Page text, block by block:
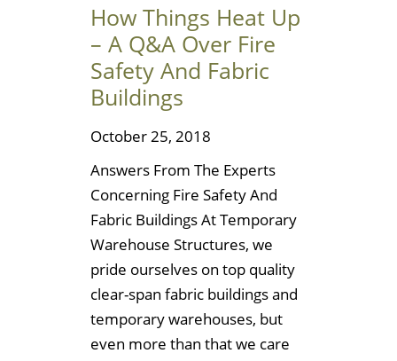
How Things Heat Up
– A Q&A Over Fire
Safety And Fabric
Buildings
October 25, 2018
Answers From The Experts
Concerning Fire Safety And
Fabric Buildings At Temporary
Warehouse Structures, we
pride ourselves on top quality
clear-span fabric buildings and
temporary warehouses, but
even more than that we care